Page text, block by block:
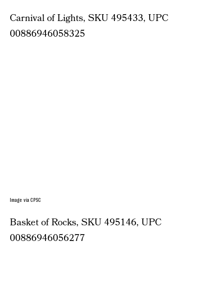
Carnival of Lights, SKU 495433, UPC
00886946058325
Image via CPSC
Basket of Rocks, SKU 495146, UPC
00886946056277